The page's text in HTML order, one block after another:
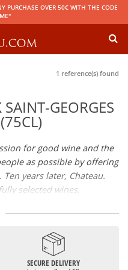
PURCHASE OVER 50€ WITH THE CODE
1 reference(s) found
GEORGES
for good wine and the
as possible by offering
years later, Chateau.
selected wines,
a budget issue
you will find here the
they are confidential
SECURE DELIVERY